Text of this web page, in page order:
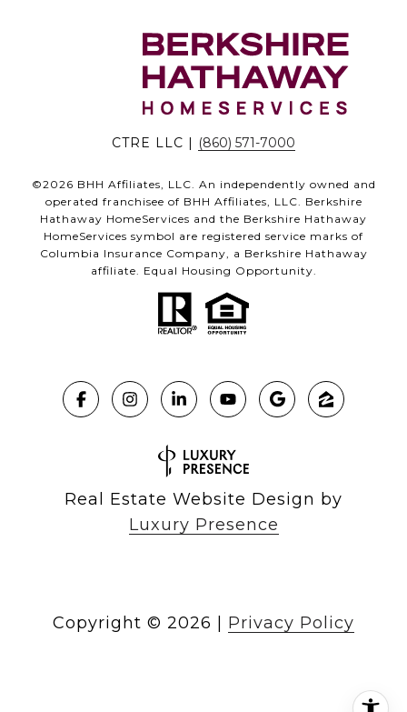
CTRE LLC | (860) 571-7000
©2026 BHH Affiliates, LLC. An independently owned and
operated franchisee of BHH Affiliates, LLC. Berkshire
Hathaway HomeServices and the Berkshire Hathaway
HomeServices symbol are registered service marks of
Columbia Insurance Company, a Berkshire Hathaway
affiliate. Equal Housing Opportunity.
Real Estate Website Design by
Luxury Presence
Copyright © 2026 | Privacy Policy